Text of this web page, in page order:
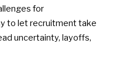
for
to let recruitment take
uncertainty, layoffs,